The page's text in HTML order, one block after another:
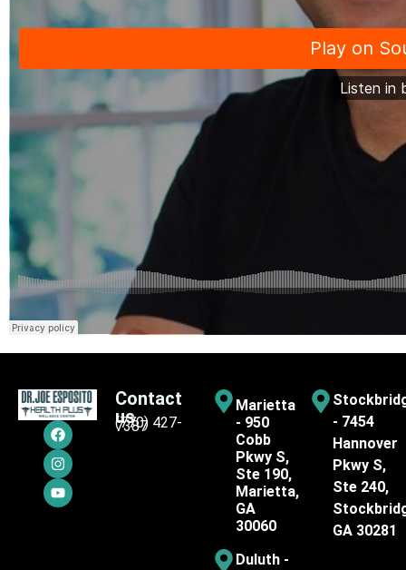
Contact
us
(770) 427-
7387
Marietta
- 950
Cobb
Pkwy S,
Ste 190,
Marietta,
GA
30060
Duluth -
- 7454
Hannover
Pkwy S,
Ste 240,
GA 30281